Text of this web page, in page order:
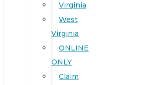
Virginia
West
Virginia
ONLINE
ONLY
Claim